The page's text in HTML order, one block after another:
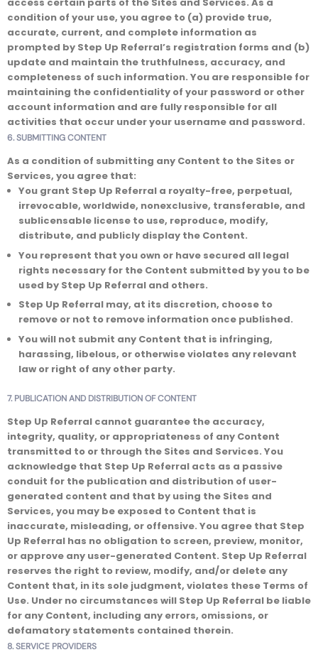
condition of your use, you agree to (a) provide true,
accurate, current, and complete information as
prompted by Step Up Referral’s registration forms and (b)
update and maintain the truthfulness, accuracy, and
completeness of such information. You are responsible for
maintaining the confidentiality of your password or other
account information and are fully responsible for all
activities that occur under your username and password.
6. SUBMITTING CONTENT
As a condition of submitting any Content to the Sites or
Services, you agree that:
You grant Step Up Referral a royalty-free, perpetual,
irrevocable, worldwide, nonexclusive, transferable, and
sublicensable license to use, reproduce, modify,
distribute, and publicly display the Content.
You represent that you own or have secured all legal
rights necessary for the Content submitted by you to be
used by Step Up Referral and others.
Step Up Referral may, at its discretion, choose to
remove or not to remove information once published.
You will not submit any Content that is infringing,
harassing, libelous, or otherwise violates any relevant
law or right of any other party.
7. PUBLICATION AND DISTRIBUTION OF CONTENT
Step Up Referral cannot guarantee the accuracy,
integrity, quality, or appropriateness of any Content
transmitted to or through the Sites and Services. You
acknowledge that Step Up Referral acts as a passive
conduit for the publication and distribution of user-
generated content and that by using the Sites and
Services, you may be exposed to Content that is
inaccurate, misleading, or offensive. You agree that Step
Up Referral has no obligation to screen, preview, monitor,
or approve any user-generated Content. Step Up Referral
reserves the right to review, modify, and/or delete any
Content that, in its sole judgment, violates these Terms of
Use. Under no circumstances will Step Up Referral be liable
for any Content, including any errors, omissions, or
defamatory statements contained therein.
8. SERVICE PROVIDERS